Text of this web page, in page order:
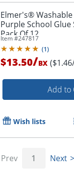
Order by
Elmer's®
Purple School Glue
Pack Of 12
Item #247817
(1)
$13.50/BX
Add to
Wish lists
Prev 1 Next